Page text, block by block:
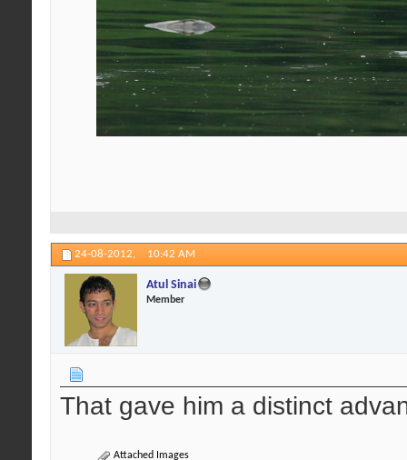
24-08-2012, 10:42 AM
Atul Sinai
Member
That gave him a distinct
Attached Images